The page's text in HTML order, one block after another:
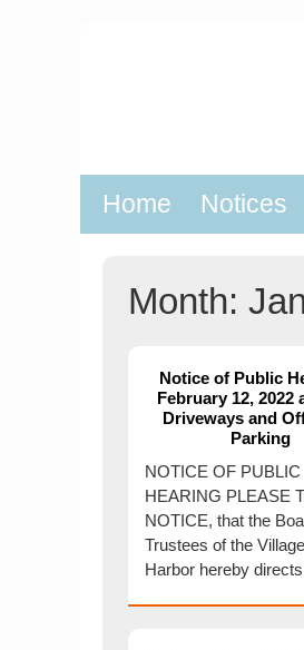
Home Notices
Month:
Notice of Public
February 12, 2022
Driveways and
Parking
NOTICE OF PUBLIC
HEARING PLEASE
NOTICE, that the
Trustees of the
Harbor hereby